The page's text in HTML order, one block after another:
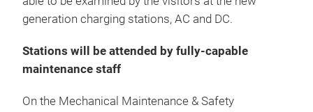
generation charging stations, AC and DC.
Stations will be attended by fully-capable
maintenance staff
On the Mechanical Maintenance & Safety